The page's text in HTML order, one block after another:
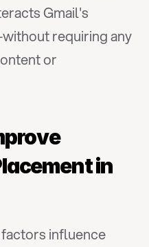
Gmail's
requiring any
or
in
influence